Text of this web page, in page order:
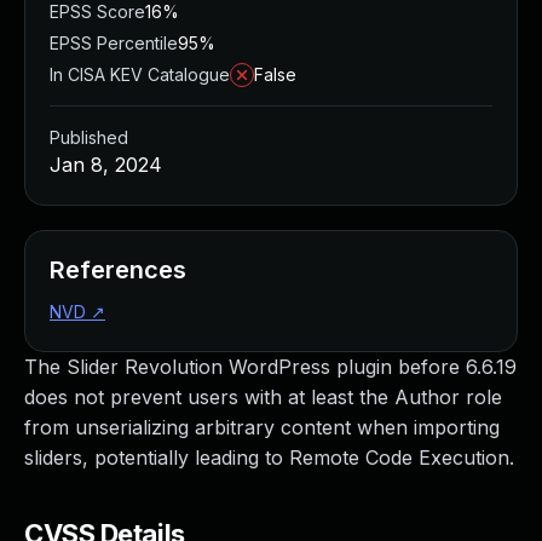
The Slider Revolution WordPress plugin before 6.6.19
does not prevent users with at least the Author role
from unserializing arbitrary content when importing
sliders, potentially leading to Remote Code Execution.
CVSS Details
EPSS Score16%
EPSS Percentile95%
In CISA KEV Catalogue
False
Published
Jan 8, 2024
References
NVD ↗